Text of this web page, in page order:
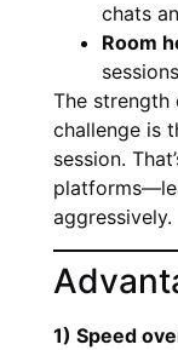
chats
Room
The strength
challenge is
session.
aggressively.
1) Speed